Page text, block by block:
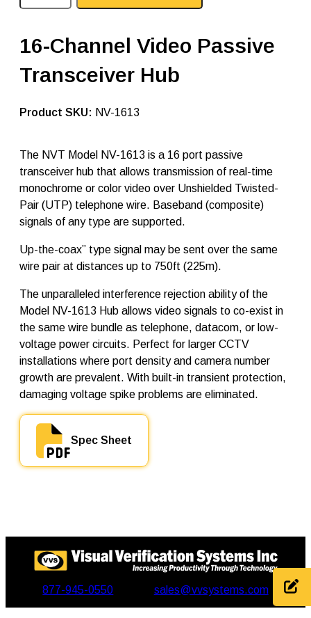
T
d
o
s
e
t
r
n
s
e
v
N
V
-
1
6
1
3
q
u
a
i
16-Channel Video Passive
Transceiver Hub
SKU: NV-1613
The NVT Model NV-1613 is a 16 port passive
transceiver hub that allows transmission of real-time
monochrome or color video over Unshielded Twisted-
Pair (UTP) telephone wire. Baseband (composite)
signals of any type are supported.
Up-the-coax” type signal may be sent over the same
wire pair at distances up to 750ft (225m).
The unparalleled interference rejection ability of the
Model NV-1613 Hub allows video signals to co-exist in
the same wire bundle as telephone, datacom, or low-
voltage power circuits. Perfect for larger CCTV
installations where port density and camera number
growth are prevalent. With built-in transient protection,
damaging voltage spike problems are eliminated.
Spec Sheet
877-945-0550 sales@vvsystems.com